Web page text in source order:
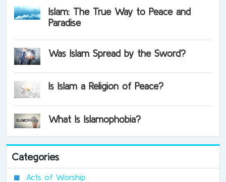
Islam: The True Way to Peace and
Paradise
Was Islam Spread by the Sword?
Is Islam a Religion of Peace?
What Is Islamophobia?
Categories
Acts of Worship